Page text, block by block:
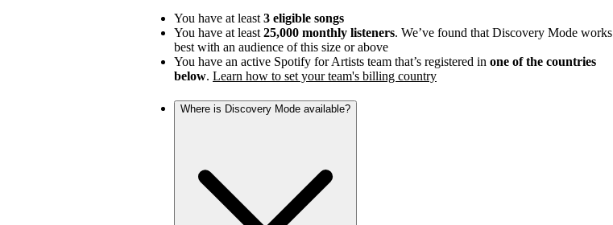
You have at least 3 eligible songs
You have at least 25,000 monthly listeners. We’ve found that Discovery Mode works
best with an audience of this size or above
You have an active Spotify for Artists team that’s registered in one of the countries
below. Learn how to set your team's billing country
Where is Discovery Mode available?